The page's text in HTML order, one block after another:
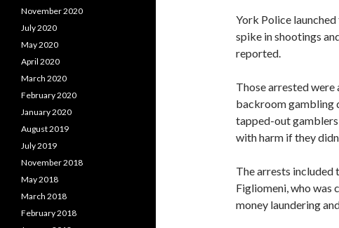
York Police
spike in shootings
reported.
Those arrested were
backroom gambling
tapped-out
with harm if they
The arrests included
Figliomeni, who was
money laundering
November 2020
July 2020
May 2020
April 2020
March 2020
February 2020
January 2020
August 2019
July 2019
November 2018
May 2018
March 2018
February 2018